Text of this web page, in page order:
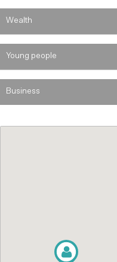
Wealth
Young people
Business